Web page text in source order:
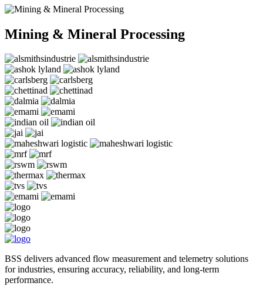
Mining & Mineral Processing
BSS delivers advanced flow measurement and telemetry solutions
for industries, ensuring accuracy, reliability, and long-term
performance.